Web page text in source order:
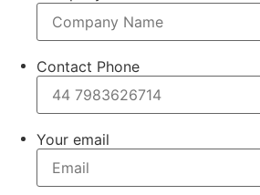
Contact Phone
Your email